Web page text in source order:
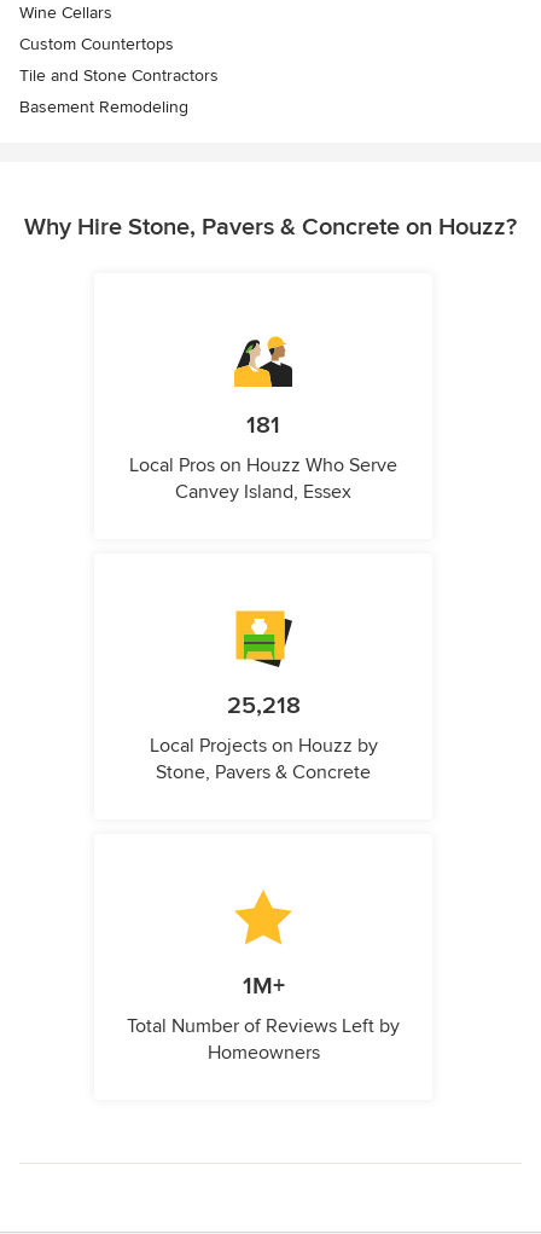
Wine Cellars
Custom Countertops
Tile and Stone Contractors
Basement Remodeling
Why Hire Stone, Pavers & Concrete on Houzz?
181
Local Pros on Houzz Who Serve
Canvey Island, Essex
25,218
Local Projects on Houzz by
Stone, Pavers & Concrete
1M+
Total Number of Reviews Left by
Homeowners